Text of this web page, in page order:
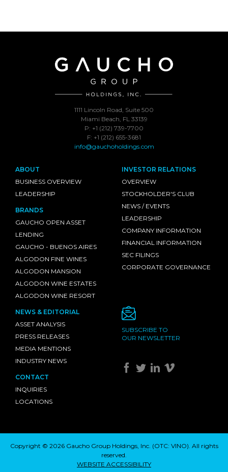
1111 Lincoln Road, Suite 500
Miami Beach, FL 33139
P: +1 (212) 739-7700
F: +1 (212) 655-3681
info@gauchoholdings.com
ABOUT
BUSINESS OVERVIEW
LEADERSHIP
BRANDS
GAUCHO OPEN ASSET
LENDING
GAUCHO - BUENOS AIRES
ALGODON FINE WINES
ALGODON MANSION
ALGODON WINE ESTATES
ALGODON WINE RESORT
INVESTOR RELATIONS
OVERVIEW
STOCKHOLDER'S CLUB
NEWS / EVENTS
LEADERSHIP
COMPANY INFORMATION
FINANCIAL INFORMATION
SEC FILINGS
CORPORATE GOVERNANCE
NEWS & EDITORIAL
ASSET ANALYSIS
PRESS RELEASES
MEDIA MENTIONS
INDUSTRY NEWS
CONTACT
INQUIRIES
LOCATIONS
SUBSCRIBE TO
OUR NEWSLETTER
Copyright © 2026 Gaucho Group Holdings, Inc. (OTC: VINO). All rights
reserved.
WEBSITE ACCESSIBILITY